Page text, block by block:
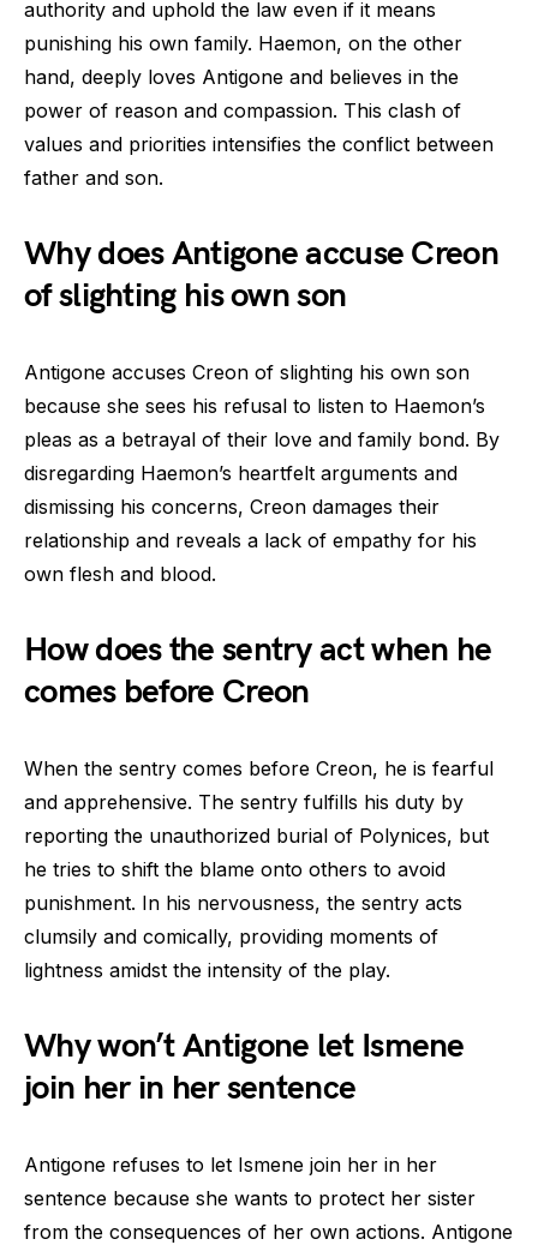
authority and uphold the law even if it means
punishing his own family. Haemon, on the other
hand, deeply loves Antigone and believes in the
power of reason and compassion. This clash of
values and priorities intensifies the conflict between
father and son.
Why does Antigone accuse Creon
of slighting his own son
Antigone accuses Creon of slighting his own son
because she sees his refusal to listen to Haemon’s
pleas as a betrayal of their love and family bond. By
disregarding Haemon’s heartfelt arguments and
dismissing his concerns, Creon damages their
relationship and reveals a lack of empathy for his
own flesh and blood.
How does the sentry act when he
comes before Creon
When the sentry comes before Creon, he is fearful
and apprehensive. The sentry fulfills his duty by
reporting the unauthorized burial of Polynices, but
he tries to shift the blame onto others to avoid
punishment. In his nervousness, the sentry acts
clumsily and comically, providing moments of
lightness amidst the intensity of the play.
Why won’t Antigone let Ismene
join her in her sentence
Antigone refuses to let Ismene join her in her
sentence because she wants to protect her sister
from the consequences of her own actions. Antigone